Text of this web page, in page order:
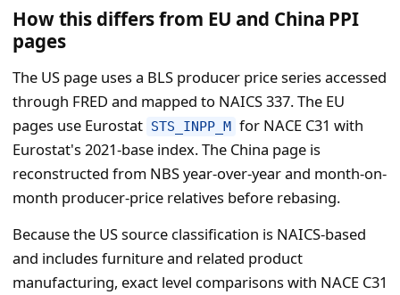
How this differs from EU and China PPI
pages
The US page uses a BLS producer price series accessed
through FRED and mapped to NAICS 337. The EU
pages use Eurostat STS_INPP_M for NACE C31 with
Eurostat's 2021-base index. The China page is
reconstructed from NBS year-over-year and month-on-
month producer-price relatives before rebasing.
Because the US source classification is NAICS-based
and includes furniture and related product
manufacturing, exact level comparisons with NACE C31